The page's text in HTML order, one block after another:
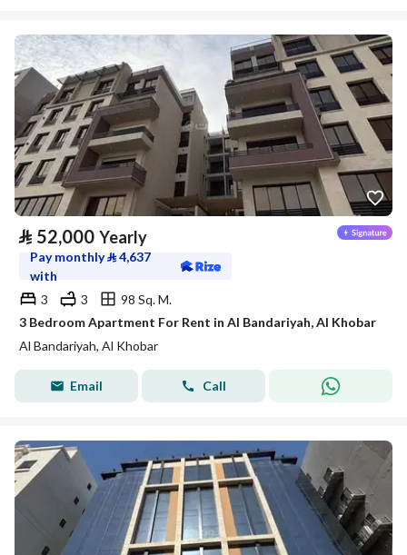
⃁ 52,000 Yearly
Pay monthly⃁4,637
with
3
3
98 Sq. M.
3 Bedroom Apartment For Rent in Al Bandariyah, Al Khobar
Al Bandariyah, Al Khobar
Email Call